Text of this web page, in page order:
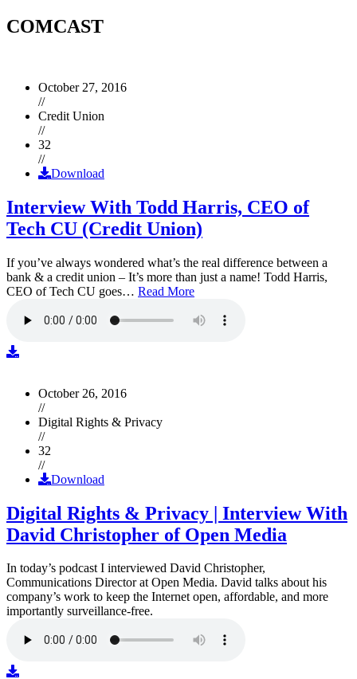
COMCAST
October 27, 2016
//
Credit Union
//
32
//
Download
Interview With Todd Harris, CEO of
Tech CU (Credit Union)
If you’ve always wondered what’s the real difference between a
bank & a credit union – It’s more than just a name! Todd Harris,
CEO of Tech CU goes… Read More
October 26, 2016
//
Digital Rights & Privacy
//
32
//
Download
Digital Rights & Privacy | Interview With
David Christopher of Open Media
In today’s podcast I interviewed David Christopher,
Communications Director at Open Media. David talks about his
company’s work to keep the Internet open, affordable, and more
importantly surveillance-free.